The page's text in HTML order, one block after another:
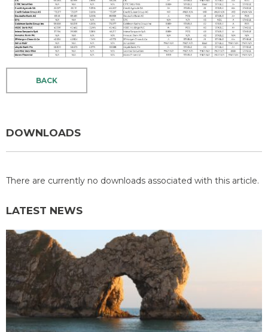
BACK
DOWNLOADS
There are currently no downloads associated with this article.
LATEST NEWS